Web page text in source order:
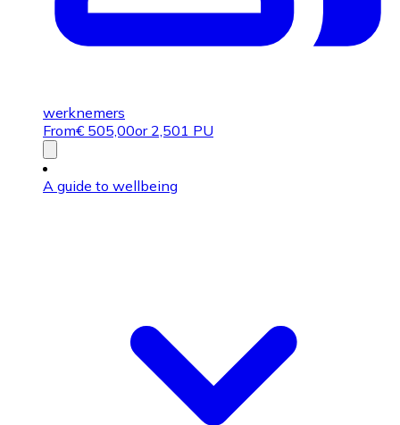
werknemers
From€ 505,00or 2,501 PU
A guide to wellbeing